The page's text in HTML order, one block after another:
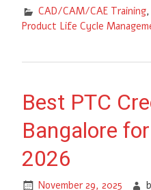
CAD/CAM/CAE Training,
Product Life Cycle
Best PTC
Bangalore
2026
November 29, 2025